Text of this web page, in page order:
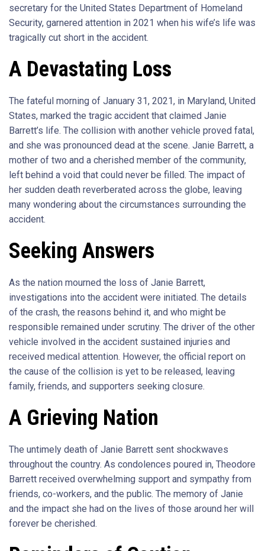
secretary for the United States Department of Homeland
Security, garnered attention in 2021 when his wife’s life was
tragically cut short in the accident.
A Devastating Loss
The fateful morning of January 31, 2021, in Maryland, United
States, marked the tragic accident that claimed Janie
Barrett’s life. The collision with another vehicle proved fatal,
and she was pronounced dead at the scene. Janie Barrett, a
mother of two and a cherished member of the community,
left behind a void that could never be filled. The impact of
her sudden death reverberated across the globe, leaving
many wondering about the circumstances surrounding the
accident.
Seeking Answers
As the nation mourned the loss of Janie Barrett,
investigations into the accident were initiated. The details
of the crash, the reasons behind it, and who might be
responsible remained under scrutiny. The driver of the other
vehicle involved in the accident sustained injuries and
received medical attention. However, the official report on
the cause of the collision is yet to be released, leaving
family, friends, and supporters seeking closure.
A Grieving Nation
The untimely death of Janie Barrett sent shockwaves
throughout the country. As condolences poured in, Theodore
Barrett received overwhelming support and sympathy from
friends, co-workers, and the public. The memory of Janie
and the impact she had on the lives of those around her will
forever be cherished.